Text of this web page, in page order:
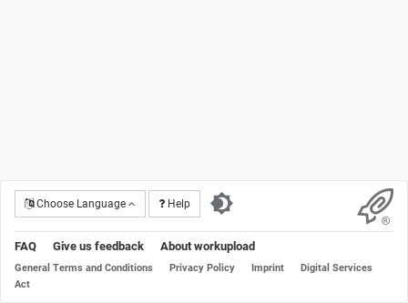
Choose Language Help
FAQ Give us feedback About workupload
General Terms and Conditions Privacy Policy Imprint
Digital Services
Act